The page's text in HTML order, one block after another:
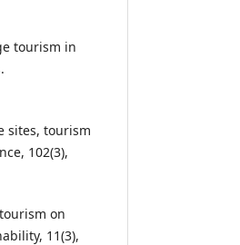
tourism in
sites, tourism
102(3),
on
11(3),